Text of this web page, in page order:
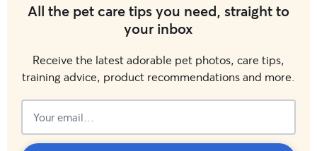
All the pet care tips you need, straight to
your inbox
Receive the latest adorable pet photos, care tips,
training advice, product recommendations and more.